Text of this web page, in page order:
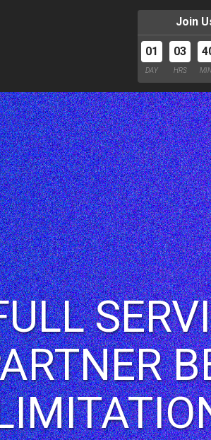
Join
01
DAY
03
HRS